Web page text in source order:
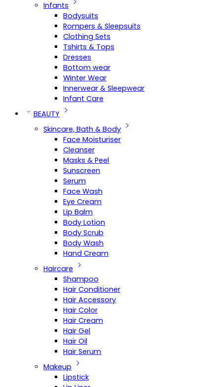
Infants
Bodysuits
Rompers & Sleepsuits
Clothing Sets
Tshirts & Tops
Dresses
Bottom wear
Winter Wear
Innerwear & Sleepwear
Infant Care
BEAUTY
Skincare, Bath & Body
Face Moisturiser
Cleanser
Masks & Peel
Sunscreen
Serum
Face Wash
Eye Cream
Lip Balm
Body Lotion
Body Scrub
Body Wash
Hand Cream
Haircare
Shampoo
Hair Conditioner
Hair Accessory
Hair Color
Hair Cream
Hair Gel
Hair Oil
Hair Serum
Makeup
Lipstick